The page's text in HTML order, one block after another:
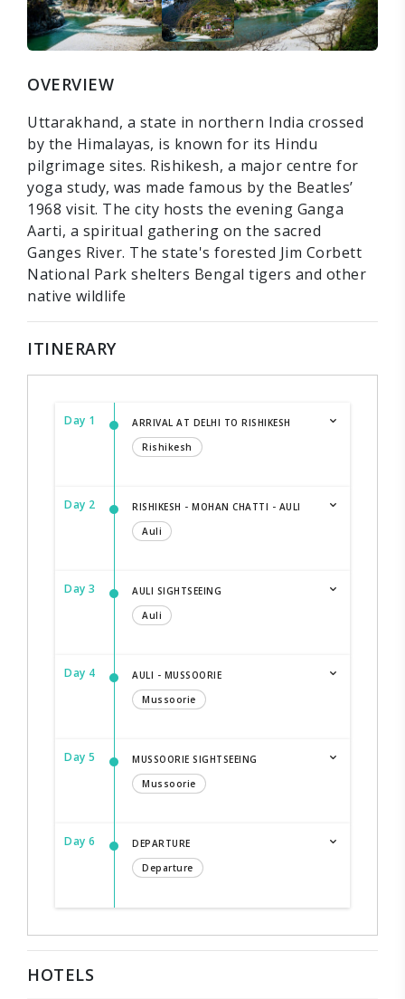
OVERVIEW
Uttarakhand, a state in northern India crossed
by the Himalayas, is known for its Hindu
pilgrimage sites. Rishikesh, a major centre for
yoga study, was made famous by the Beatles’
1968 visit. The city hosts the evening Ganga
Aarti, a spiritual gathering on the sacred
Ganges River. The state's forested Jim Corbett
National Park shelters Bengal tigers and other
native wildlife
ITINERARY
Day 1
ARRIVAL AT DELHI TO RISHIKESH
Rishikesh
Day 2
RISHIKESH - MOHAN CHATTI - AULI
Auli
Day 3
AULI SIGHTSEEING
Auli
Day 4
AULI - MUSSOORIE
Mussoorie
Day 5
MUSSOORIE SIGHTSEEING
Mussoorie
Day 6
DEPARTURE
Departure
HOTELS